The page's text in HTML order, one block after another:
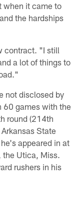
when it came to
the hardships
contract. "I still
a lot of things to
not disclosed by
60 games with the
round (214th
State
appeared in at
the Utica, Miss.
rushers in his